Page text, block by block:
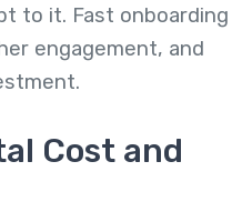
to it. Fast onboarding
engagement, and
Cost and